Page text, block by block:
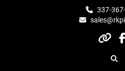
337-
other